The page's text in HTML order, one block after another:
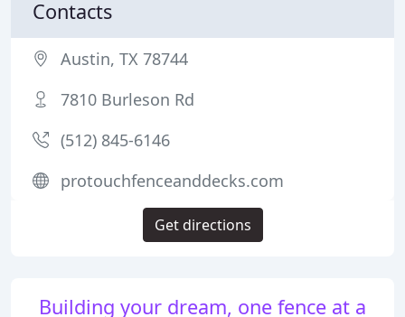
Building your dream, one fence at a
Contacts
Austin, TX 78744
7810 Burleson Rd
(512) 845-6146
protouchfenceanddecks.com
Get directions